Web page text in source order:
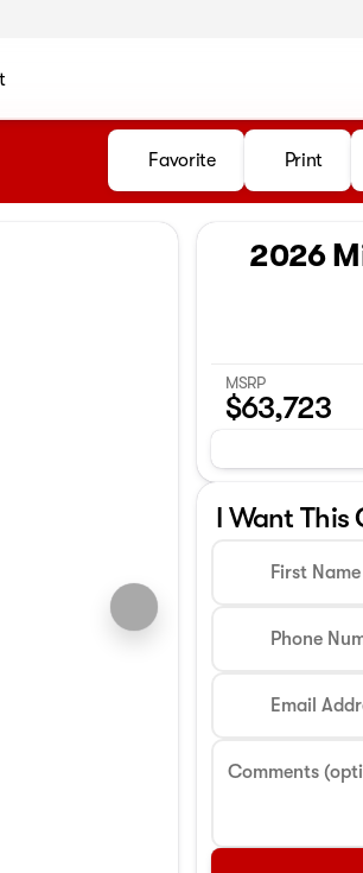
Favorite Print
2026
MSRP
$63,723
I Want This
First Name
Phone
Email
Comments